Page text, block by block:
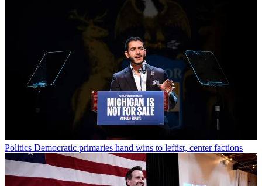
Politics Democratic primaries hand wins to leftist, center factions